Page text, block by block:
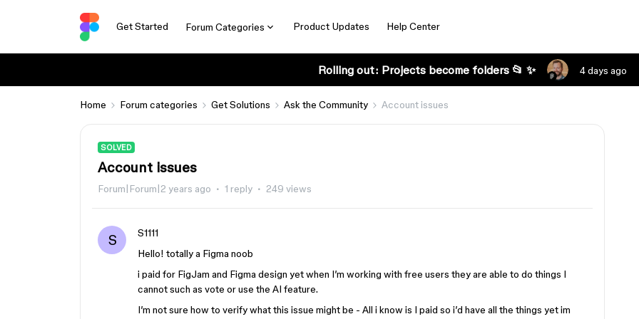
Get Started Forum Categories Product Updates Help Center
Rolling out: Projects become folders 📂 ✨ 4 days ago
Home Forum categories Get Solutions Ask the Community Account issues
SOLVED
Account issues
Forum|Forum|2 years ago 1 reply 249 views
S
S1111
Hello! totally a Figma noob
i paid for FigJam and Figma design yet when I’m working with free users they are able to do things I
cannot such as vote or use the AI feature.
I’m not sure how to verify what this issue might be - All i know is I paid so i’d have all the things yet im